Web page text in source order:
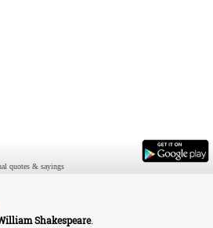
quotes & sayings
Shakespeare.